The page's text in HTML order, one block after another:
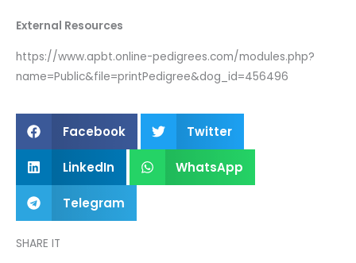
External Resources
https://www.apbt.online-pedigrees.com/modules.php?
name=Public&file=printPedigree&dog_id=456496
Facebook Twitter
LinkedIn WhatsApp
Telegram
SHARE IT